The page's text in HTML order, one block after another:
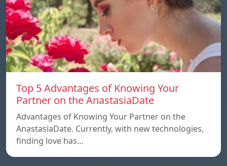
Top 5 Advantages of Knowing Your
Partner on the AnastasiaDate
Advantages of Knowing Your Partner on the
AnastasiaDate. Currently, with new technologies,
finding love has…